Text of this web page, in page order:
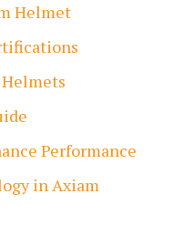
Helmet
Performance
in Axiam